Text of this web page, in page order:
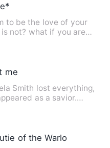
to be the love of your
not? what if you are
me
Smith lost everything,
as a savior.
of the Warlord